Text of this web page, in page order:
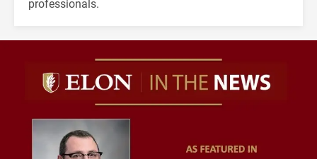
professionals.